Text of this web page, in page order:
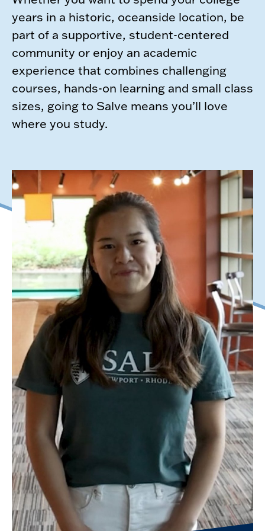
years in a historic, oceanside location, be
part of a supportive, student-centered
community or enjoy an academic
experience that combines challenging
courses, hands-on learning and small class
sizes, going to Salve means you’ll love
where you study.